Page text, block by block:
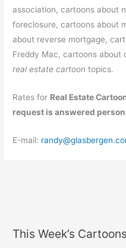
association, cartoons about
foreclosure, cartoons about
about reverse mortgage,
Freddy Mac, cartoons about
real estate cartoon topics.
Rates for Real Estate
request is answered
E-mail:
This Week’s Cartoons